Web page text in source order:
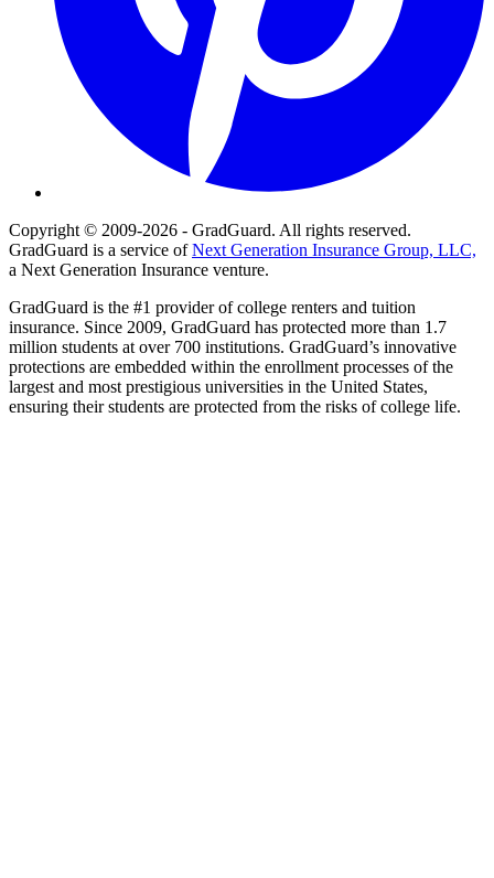
Copyright © 2009-2026 - GradGuard. All rights reserved.
GradGuard is a service ofNext Generation Insurance Group, LLC,
a Next Generation Insurance venture.
GradGuard is the #1 provider of college renters and tuition
insurance. Since 2009, GradGuard has protected more than 1.7
million students at over 700 institutions. GradGuard’s innovative
protections are embedded within the enrollment processes of the
largest and most prestigious universities in the United States,
ensuring their students are protected from the risks of college life.